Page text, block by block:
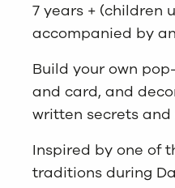
7 years + (children
accompanied by
Build your own
and card, and
written secrets and
Inspired by one of
traditions during